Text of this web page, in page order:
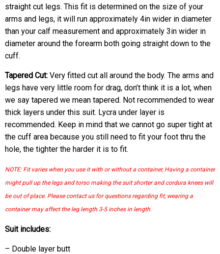
straight cut legs. This fit is determined on the size of your
arms and legs, it will run approximately 4in wider in diameter
than your calf measurement and approximately 3in wider in
diameter around the forearm both going straight down to the
cuff.
Tapered Cut: Very fitted cut all around the body. The arms and
legs have very little room for drag, don’t think it is a lot, when
we say tapered we mean tapered. Not recommended to wear
thick layers under this suit. Lycra under layer is
recommended. Keep in mind that we cannot go super tight at
the cuff area because you still need to fit your foot thru the
hole, the tighter the harder it is to fit.
NOTE: Fit varies when you use it with or without a container, Having a container
might pull up the legs and torso making the suit shorter and cordura knees will
be out of place. Please contact us for questions regarding fit, wearing a
container may affect the leg length 3-5 inches in length.
Suit includes:
– Double layer butt